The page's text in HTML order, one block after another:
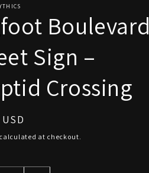
Boulevard
Sign –
Crossing
calculated at checkout.